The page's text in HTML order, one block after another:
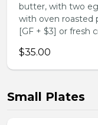
butter, with two
with oven roasted
[GF + $3] or fresh
$35.00
Small Plates